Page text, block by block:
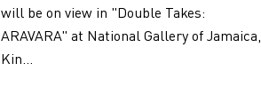
will be on view in "Double Takes:
ARAVARA" at National Gallery of Jamaica,
Kin...